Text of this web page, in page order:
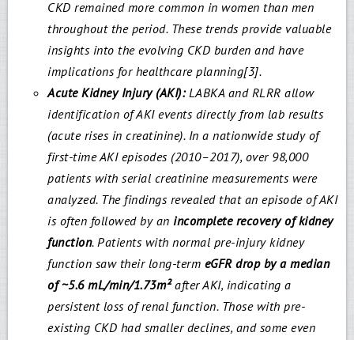
CKD remained more common in women than men
throughout the period. These trends provide valuable
insights into the evolving CKD burden and have
implications for healthcare planning[3].
Acute Kidney Injury (AKI):LABKA and RLRR allow
identification of AKI events directly from lab results
(acute rises in creatinine). In a nationwide study of
first-time AKI episodes (2010–2017), over 98,000
patients with serial creatinine measurements were
analyzed. The findings revealed that an episode of AKI
is often followed by an incomplete recovery of kidney
function. Patients with normal pre-injury kidney
function saw their long-term eGFR drop by a median
of ~5.6 mL/min/1.73m²after AKI, indicating a
persistent loss of renal function. Those with pre-
existing CKD had smaller declines, and some even